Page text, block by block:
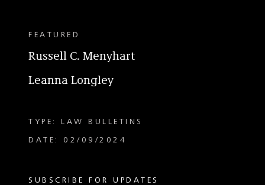
FEATURED
Russell C. Menyhart
Leanna Longley
TYPE: LAW BULLETINS
DATE: 02/09/2024
SUBSCRIBE FOR UPDATES